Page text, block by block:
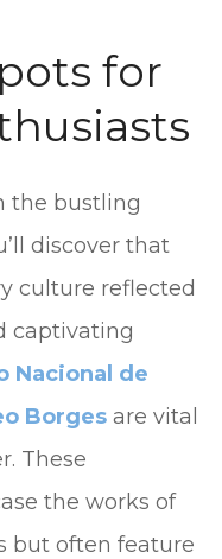
for
the bustling
discover that
culture reflected
captivating
Nacional de
Borges are vital
These
the works of
but often feature